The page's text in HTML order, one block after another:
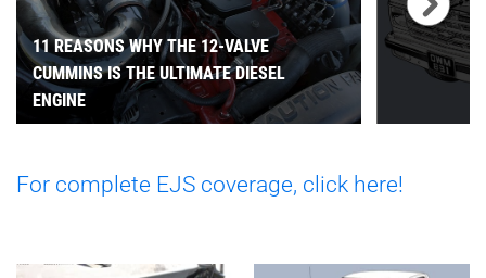
11 REASONS WHY THE 12-VALVE
CUMMINS IS THE ULTIMATE DIESEL
ENGINE
For complete EJS coverage, click here!